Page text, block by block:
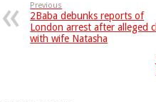
Previous
2Baba debunks reports of
London arrest after alleged
with wife Natasha